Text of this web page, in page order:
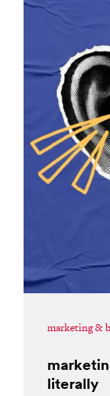
marketing &
literally